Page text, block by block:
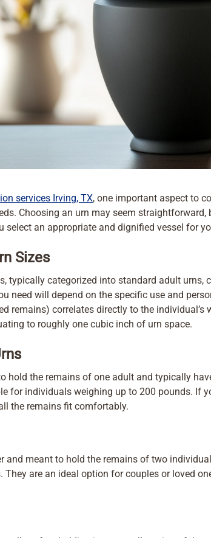
services Irving, TX, one important aspect to
Choosing an urn may seem
select an appropriate and dignified vessel for
Sizes
typically categorized into standard adult urns,
need will depend on the specific use and
remains) correlates directly to the individual’s
to roughly one cubic inch of urn space.
hold the remains of one adult and typically
for individuals weighing up to 200 pounds. If
the remains fit comfortably.
and meant to hold the remains of two
They are an ideal option for couples or loved